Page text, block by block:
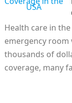
Health care in
emergency room
thousands of
coverage, many